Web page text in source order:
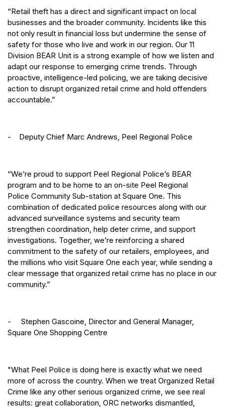
“Retail theft has a direct and significant impact on local
businesses and the broader community. Incidents like this
not only result in financial loss but undermine the sense of
safety for those who live and work in our region. Our 11
Division BEAR Unit is a strong example of how we listen and
adapt our response to emerging crime trends. Through
proactive, intelligence-led policing, we are taking decisive
action to disrupt organized retail crime and hold offenders
accountable.”
- Deputy Chief Marc Andrews, Peel Regional Police
“We’re proud to support Peel Regional Police’s BEAR
program and to be home to an on-site Peel Regional
Police Community Sub-station at Square One. This
combination of dedicated police resources along with our
advanced surveillance systems and security team
strengthen coordination, help deter crime, and support
investigations. Together, we’re reinforcing a shared
commitment to the safety of our retailers, employees, and
the millions who visit Square One each year, while sending a
clear message that organized retail crime has no place in our
community.”
- Stephen Gascoine, Director and General Manager,
Square One Shopping Centre
"What Peel Police is doing here is exactly what we need
more of across the country. When we treat Organized Retail
Crime like any other serious organized crime, we see real
results: great collaboration, ORC networks dismantled,